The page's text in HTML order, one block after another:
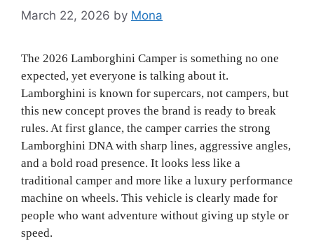
March 22, 2026 by Mona
The 2026 Lamborghini Camper is something no one
expected, yet everyone is talking about it.
Lamborghini is known for supercars, not campers, but
this new concept proves the brand is ready to break
rules. At first glance, the camper carries the strong
Lamborghini DNA with sharp lines, aggressive angles,
and a bold road presence. It looks less like a
traditional camper and more like a luxury performance
machine on wheels. This vehicle is clearly made for
people who want adventure without giving up style or
speed.